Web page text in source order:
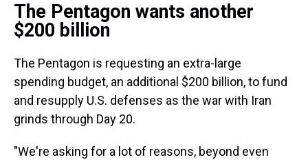
The Pentagon wants another
$200 billion
The Pentagon is requesting an extra-large
spending budget, an additional $200 billion, to fund
and resupply U.S. defenses as the war with Iran
grinds through Day 20.
"We're asking for a lot of reasons, beyond even